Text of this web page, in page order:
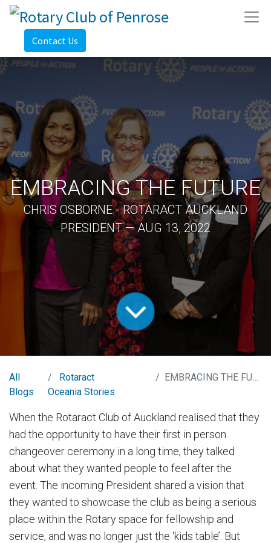
Contact Us
EMBRACING THE FUTURE
CHRIS OSBORNE - ROTARACT AUCKLAND
PRESIDENT — AUG 13, 2022
All
Blogs
Rotaract
Oceania Stories
EMBRACING THE FUTURE
When the Rotaract Club of Auckland realised that they
had the opportunity to have their first in person
changeover ceremony in a long time, they talked
about what they wanted people to feel after the
event. The incoming President shared a vision that
they wanted to showcase the club as being a serious
place within the Rotary space for fellowship and
service, and was no longer just the ‘kids table’. But